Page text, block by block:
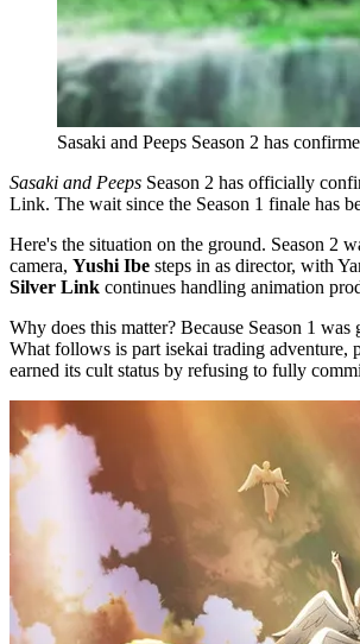
Sasaki and Peeps Season 2 has
Sasaki and Peeps Season 2 has officially
Link. The wait since the Season 1 finale has
Here's the situation on the ground. Season 2
camera, Yushi Ibe steps in as director, with
Silver Link continues handling animation
Why does this matter? Because Season 1
What follows is part isekai trading adventure,
earned its cult status by refusing to fully